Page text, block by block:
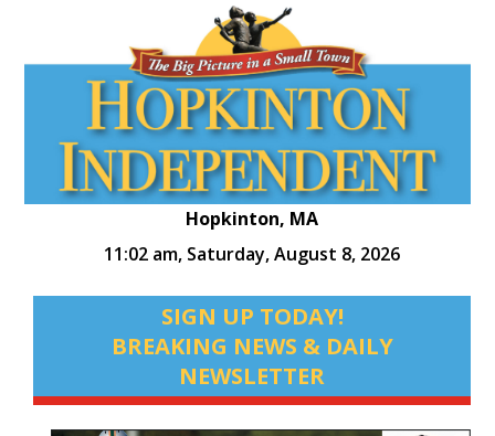
Hopkinton, MA
11:02 am, Saturday, August 8, 2026
SIGN UP TODAY!
BREAKING NEWS & DAILY
NEWSLETTER